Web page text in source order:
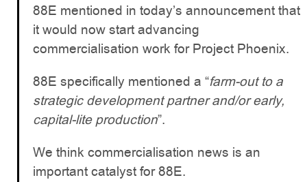
88E mentioned in today’s announcement that
it would now start advancing
commercialisation work for Project Phoenix.
88E specifically mentioned a “farm-out to a
strategic development partner and/or early,
capital-lite production”.
We think commercialisation news is an
important catalyst for 88E.